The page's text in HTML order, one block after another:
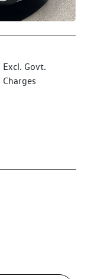
Excl. Govt.
Charges